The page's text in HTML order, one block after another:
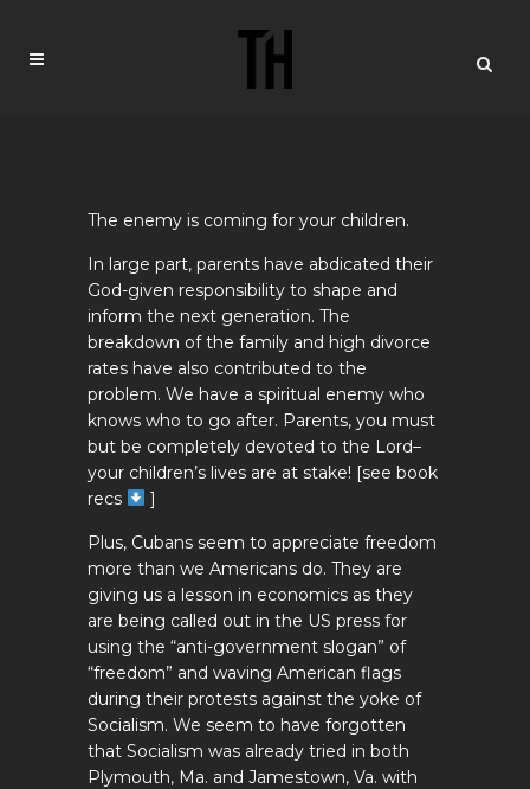
The enemy is coming for your children.
In large part, parents have abdicated their
God-given responsibility to shape and
inform the next generation. The
breakdown of the family and high divorce
rates have also contributed to the
problem. We have a spiritual enemy who
knows who to go after. Parents, you must
but be completely devoted to the Lord–
your children’s lives are at stake! [see book
recs
]
Plus, Cubans seem to appreciate freedom
more than we Americans do. They are
giving us a lesson in economics as they
are being called out in the US press for
using the “anti-government slogan” of
“freedom” and waving American flags
during their protests against the yoke of
Socialism. We seem to have forgotten
that Socialism was already tried in both
Plymouth, Ma. and Jamestown, Va. with